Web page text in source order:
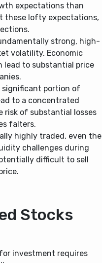
expectations than
these lofty expectations,
strong, high-
volatility. Economic
to substantial price
significant portion of
to a concentrated
risk of substantial losses
falters.
highly traded, even the
challenges during
difficult to sell
Stocks
investment requires